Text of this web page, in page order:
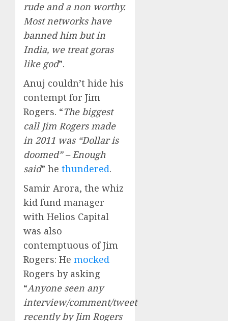
rude and a non worthy.
Most networks have
banned him but in
India, we treat goras
like god”.
Anuj couldn’t hide his
contempt for Jim
Rogers. “The biggest
call Jim Rogers made
in 2011 was “Dollar is
doomed” – Enough
said” he thundered.
Samir Arora, the whiz
kid fund manager
with Helios Capital
was also
contemptuous of Jim
Rogers: He mocked
Rogers by asking
“Anyone seen any
interview/comment/tweet
recently by Jim Rogers